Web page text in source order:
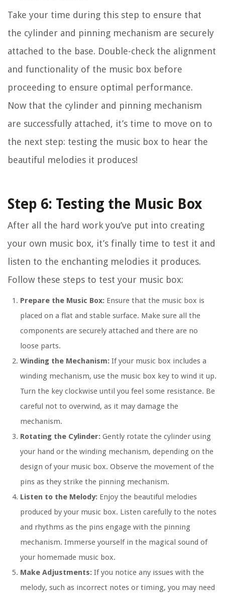
Take your time during this step to ensure that
the cylinder and pinning mechanism are securely
attached to the base. Double-check the alignment
and functionality of the music box before
proceeding to ensure optimal performance.
Now that the cylinder and pinning mechanism
are successfully attached, it’s time to move on to
the next step: testing the music box to hear the
beautiful melodies it produces!
Step 6: Testing the Music Box
After all the hard work you’ve put into creating
your own music box, it’s finally time to test it and
listen to the enchanting melodies it produces.
Follow these steps to test your music box:
Prepare the Music Box: Ensure that the music box is
placed on a flat and stable surface. Make sure all the
components are securely attached and there are no
loose parts.
Winding the Mechanism: If your music box includes a
winding mechanism, use the music box key to wind it up.
Turn the key clockwise until you feel some resistance. Be
careful not to overwind, as it may damage the
mechanism.
Rotating the Cylinder: Gently rotate the cylinder using
your hand or the winding mechanism, depending on the
design of your music box. Observe the movement of the
pins as they strike the pinning mechanism.
Listen to the Melody: Enjoy the beautiful melodies
produced by your music box. Listen carefully to the notes
and rhythms as the pins engage with the pinning
mechanism. Immerse yourself in the magical sound of
your homemade music box.
Make Adjustments: If you notice any issues with the
melody, such as incorrect notes or timing, you may need